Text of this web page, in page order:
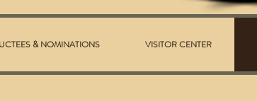
& NOMINATIONS VISITOR CENTER